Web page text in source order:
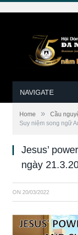
NAVIGATE
Home » Cầu
Suy niệm song ngữ
Jesus’
ngày
ON 20/03/2022